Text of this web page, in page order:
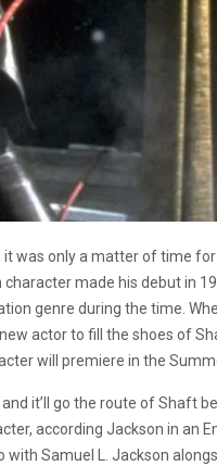
it was only a matter of time
made his debut in
genre during the time.
actor to fill the shoes of
will premiere in the
and it’ll go the route of Shaft
according Jackson in an
Samuel L. Jackson